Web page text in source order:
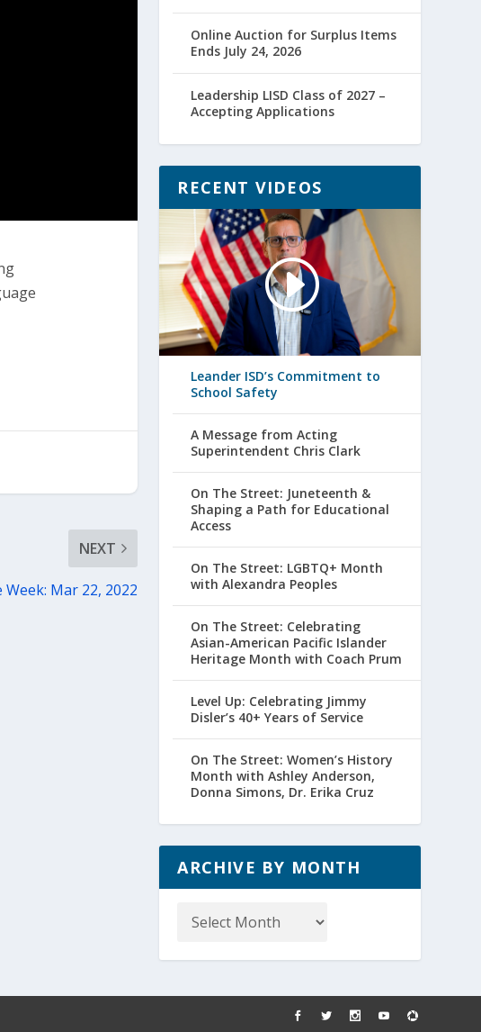
NEXT
Mar 22, 2022
Online Auction for Surplus Items
Ends July 24, 2026
Leadership LISD Class of 2027 –
Accepting Applications
RECENT VIDEOS
Leander ISD’s Commitment to
School Safety
A Message from Acting
Superintendent Chris Clark
On The Street: Juneteenth &
Shaping a Path for Educational
Access
On The Street: LGBTQ+ Month
with Alexandra Peoples
On The Street: Celebrating
Asian-American Pacific Islander
Heritage Month with Coach Prum
Level Up: Celebrating Jimmy
Disler’s 40+ Years of Service
On The Street: Women’s History
Month with Ashley Anderson,
Donna Simons, Dr. Erika Cruz
ARCHIVE BY MONTH